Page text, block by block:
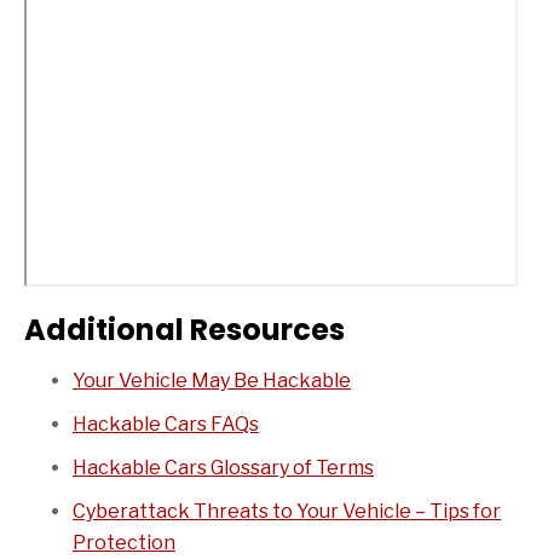
Additional Resources
Your Vehicle May Be Hackable
Hackable Cars FAQs
Hackable Cars Glossary of Terms
Cyberattack Threats to Your Vehicle – Tips for
Protection